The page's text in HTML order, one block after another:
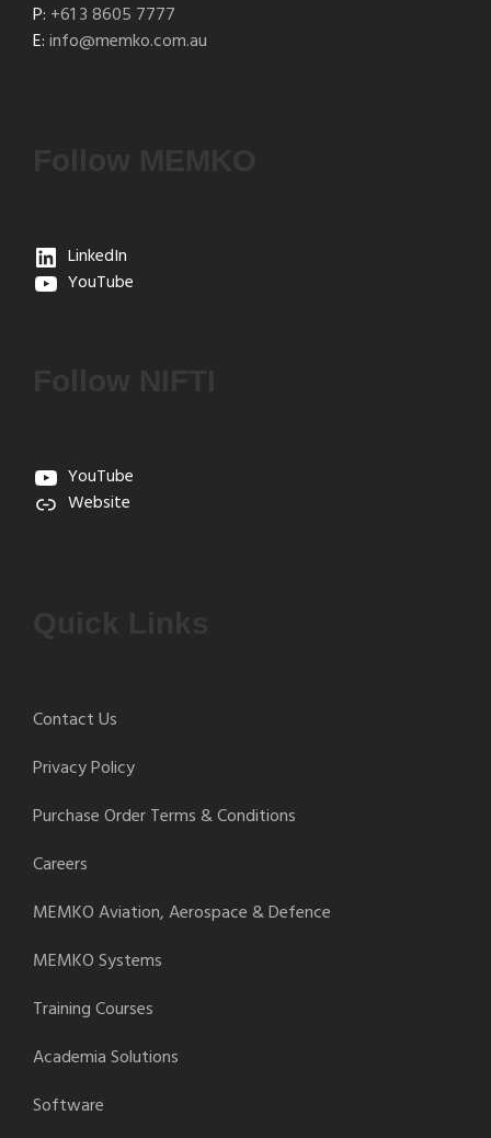
P: +61 3 8605 7777
E:info@memko.com.au
LinkedIn
YouTube
YouTube
Website
Contact Us
Privacy Policy
Purchase Order Terms & Conditions
Careers
MEMKO Aviation, Aerospace & Defence
MEMKO Systems
Training Courses
Academia Solutions
Software